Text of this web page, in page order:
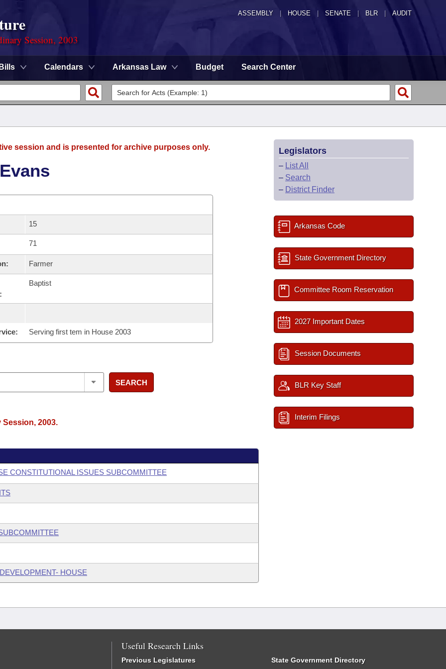
ASSEMBLY HOUSE SENATE | BLR | AUDIT
Session, 2003
Bills Calendars Arkansas Law Budget Search Center
session and is presented for archive purposes only.
15
71
Farmer
Baptist
Serving first tem in House 2003
SEARCH
2003.
CONSTITUTIONAL ISSUES SUBCOMMITTEE
HOUSE
Legislators
– List All
– Search
– District Finder
Arkansas Code
State Government Directory
Committee Room Reservation
2027 Important Dates
Session Documents
BLR Key Staff
Interim Filings
Useful Research Links
Previous Legislatures State Government Directory